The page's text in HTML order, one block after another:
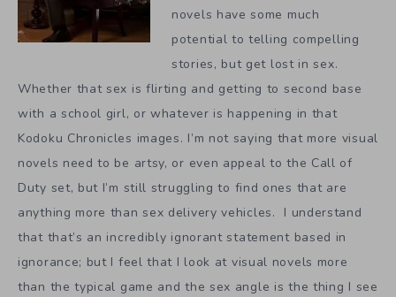
novels have some much
potential to telling compelling
stories, but get lost in sex.
Whether that sex is flirting and getting to second base
with a school girl, or whatever is happening in that
Kodoku Chronicles images. I’m not saying that more visual
novels need to be artsy, or even appeal to the Call of
Duty set, but I’m still struggling to find ones that are
anything more than sex delivery vehicles. I understand
that that’s an incredibly ignorant statement based in
ignorance; but I feel that I look at visual novels more
than the typical game and the sex angle is the thing I see